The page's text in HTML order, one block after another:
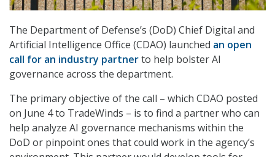
The Department of Defense’s (DoD) Chief Digital and
Artificial Intelligence Office (CDAO) launched an open
call for an industry partnerto help bolster AI
governance across the department.
The primary objective of the call – which CDAO posted
on June 4 to TradeWinds – is to find a partner who can
help analyze AI governance mechanisms within the
DoD or pinpoint ones that could work in the agency’s